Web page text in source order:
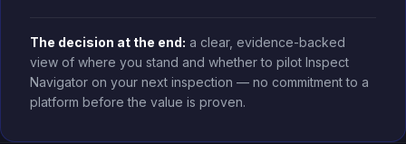
The decision at the end: a clear, evidence-backed
view of where you stand and whether to pilot Inspect
Navigator on your next inspection — no commitment to a
platform before the value is proven.